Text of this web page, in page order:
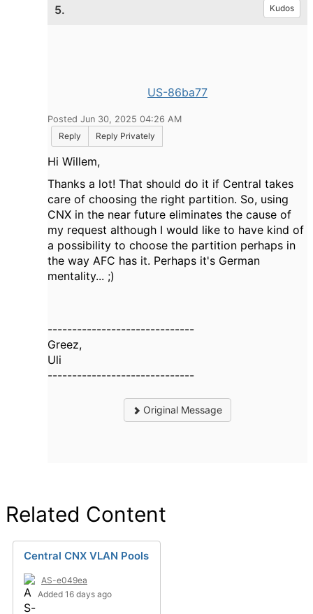
5. Kudos
US-86ba77
Posted Jun 30, 2025 04:26 AM
Reply
Reply Privately
Hi Willem,
Thanks a lot! That should do it if Central takes
care of choosing the right partition. So, using
CNX in the near future eliminates the cause of
my request although I would like to have kind of
a possibility to choose the partition perhaps in
the way AFC has it. Perhaps it's German
mentality... ;)
------------------------------
Greez,
Uli
------------------------------
Original Message
Related Content
Central CNX VLAN Pools
AS-e049ea
Added 16 days ago